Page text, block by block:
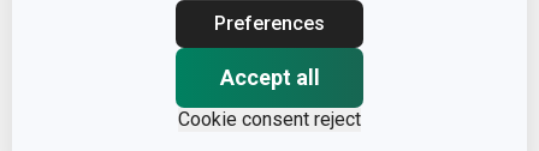
Preferences
Accept all
Cookie consent reject
SUITABLE FOR THE MICROWAVE